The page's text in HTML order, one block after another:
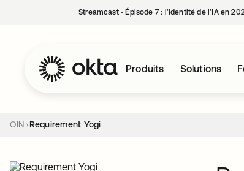
Streamcast ‑ Épisode 7 : l’identité de l’IA en
Produits Solutions
OIN Requirement Yogi